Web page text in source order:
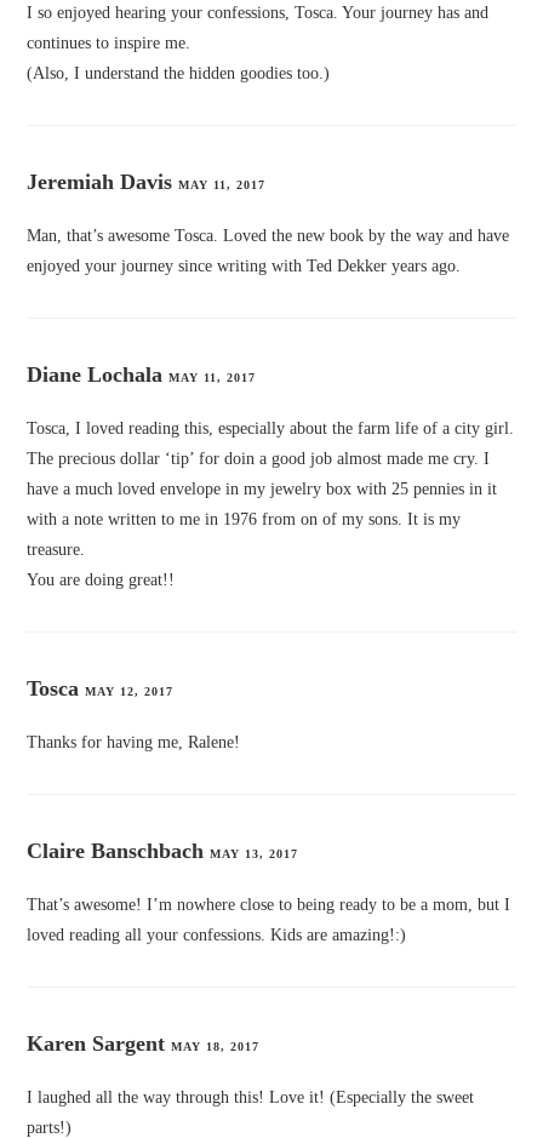
I so enjoyed hearing your confessions, Tosca. Your journey has and
continues to inspire me.
(Also, I understand the hidden goodies too.)
Jeremiah Davis MAY 11, 2017
Man, that’s awesome Tosca. Loved the new book by the way and have
enjoyed your journey since writing with Ted Dekker years ago.
Diane Lochala MAY 11, 2017
Tosca, I loved reading this, especially about the farm life of a city girl.
The precious dollar ‘tip’ for doin a good job almost made me cry. I
have a much loved envelope in my jewelry box with 25 pennies in it
with a note written to me in 1976 from on of my sons. It is my
treasure.
You are doing great!!
Tosca MAY 12, 2017
Thanks for having me, Ralene!
Claire Banschbach MAY 13, 2017
That’s awesome! I’m nowhere close to being ready to be a mom, but I
loved reading all your confessions. Kids are amazing!:)
Karen Sargent MAY 18, 2017
I laughed all the way through this! Love it! (Especially the sweet
parts!)